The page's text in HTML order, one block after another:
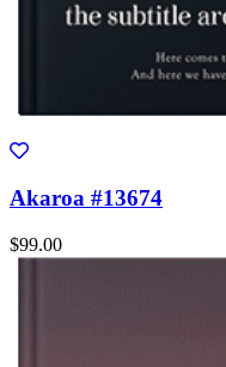
Akaroa #13674
$99.00